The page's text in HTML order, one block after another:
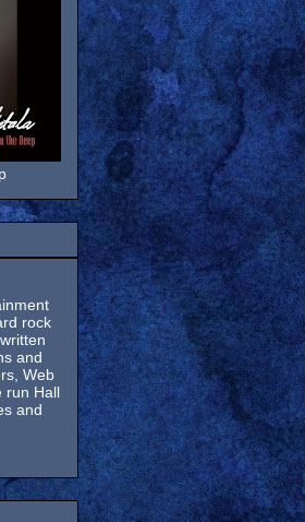
rock
and
Web
run Hall
and